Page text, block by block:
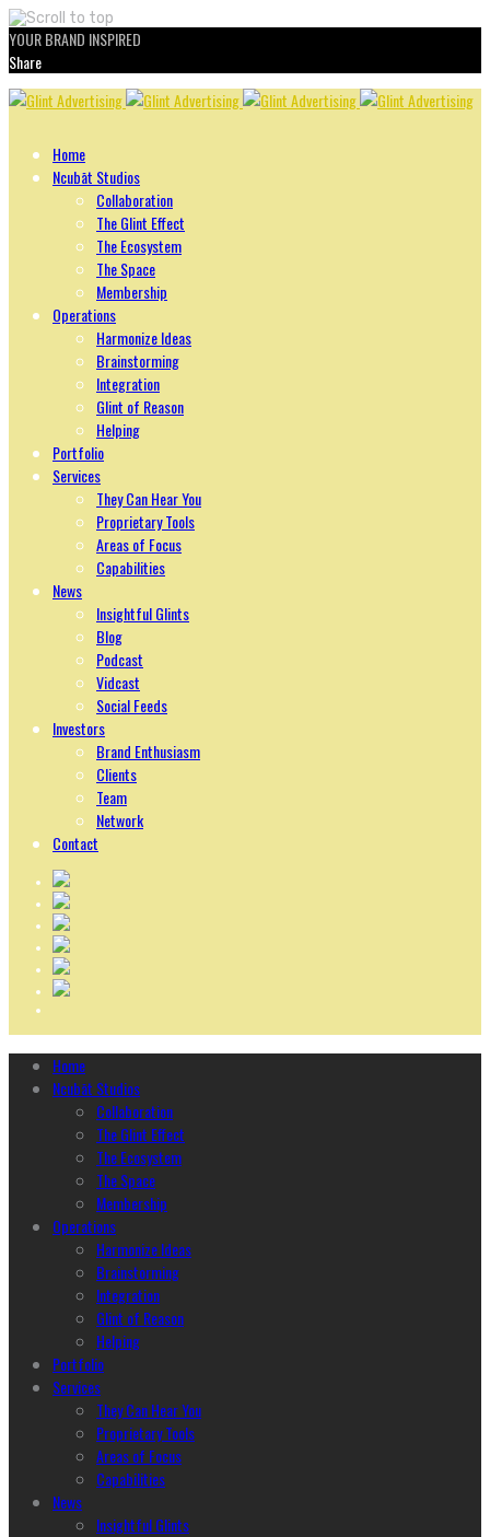
YOUR BRAND INSPIRED
Share
Skip
Home
Ncubāt Studios
Collaboration
The Glint Effect
The Ecosystem
The Space
Membership
Operations
Harmonize Ideas
Brainstorming
Integration
Glint of Reason
Helping
Portfolio
Services
They Can Hear You
Proprietary Tools
Areas of Focus
Capabilities
News
Insightful Glints
Blog
Podcast
Vidcast
Social Feeds
Investors
Brand Enthusiasm
Clients
Team
Network
Contact
Home
Ncubāt Studios
Collaboration
The Glint Effect
The Ecosystem
The Space
Membership
Operations
Harmonize Ideas
Brainstorming
Integration
Glint of Reason
Helping
Portfolio
Services
They Can Hear You
Proprietary Tools
Areas of Focus
Capabilities
News
Insightful Glints